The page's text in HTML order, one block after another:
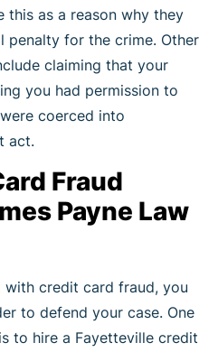
this as a reason why they
penalty for the crime. Other
claiming that your
you had permission to
coerced into
act.
Fraud
Payne Law
with credit card fraud, you
to defend your case. One
to hire a Fayetteville credit